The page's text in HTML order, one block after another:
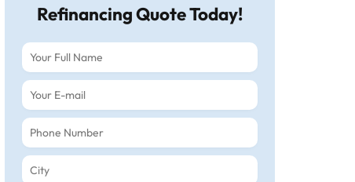
Refinancing Quote Today!